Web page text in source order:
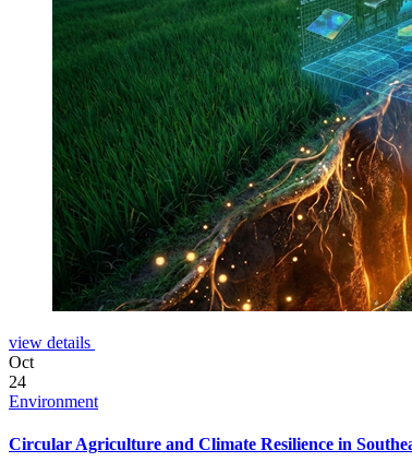
view details
Oct
24
Environment
Circular Agriculture and Climate Resilience in